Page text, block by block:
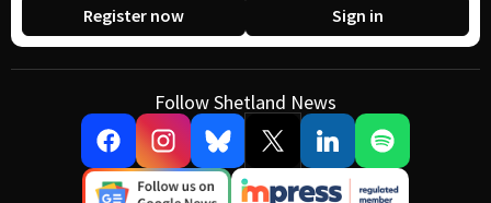
Register now Sign in
Follow Shetland News